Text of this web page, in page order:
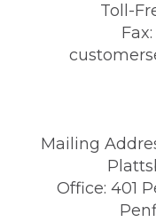
Toll-
Mailing
Office: 401